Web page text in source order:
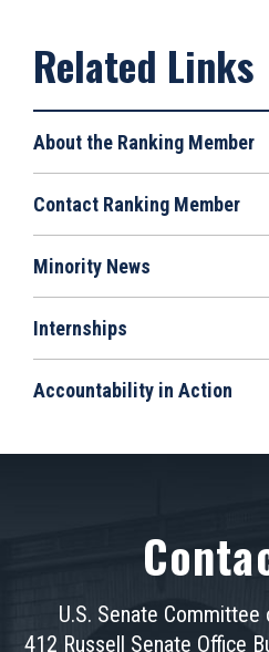
About the Ranking Member
Contact Ranking Member
Minority News
Internships
Accountability in Action
U.S. Senate
412 Russell Senate Office